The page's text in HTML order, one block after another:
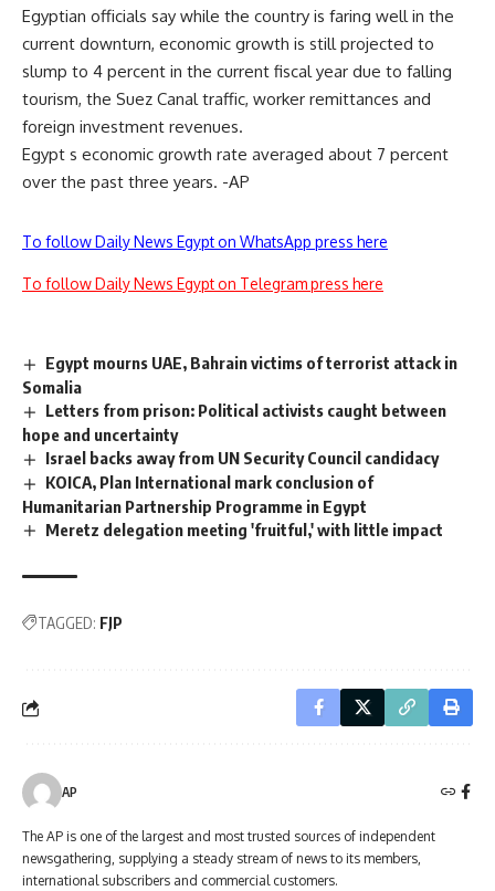
Egyptian officials say while the country is faring well in the
current downturn, economic growth is still projected to
slump to 4 percent in the current fiscal year due to falling
tourism, the Suez Canal traffic, worker remittances and
foreign investment revenues.
Egypt s economic growth rate averaged about 7 percent
over the past three years. -AP
To follow Daily News Egypt on WhatsApp press here
To follow Daily News Egypt on Telegram press here
Egypt mourns UAE, Bahrain victims of terrorist attack in
Somalia
Letters from prison: Political activists caught between
hope and uncertainty
Israel backs away from UN Security Council candidacy
KOICA, Plan International mark conclusion of
Humanitarian Partnership Programme in Egypt
Meretz delegation meeting 'fruitful,' with little impact
TAGGED: FJP
AP
The AP is one of the largest and most trusted sources of independent
newsgathering, supplying a steady stream of news to its members,
international subscribers and commercial customers.